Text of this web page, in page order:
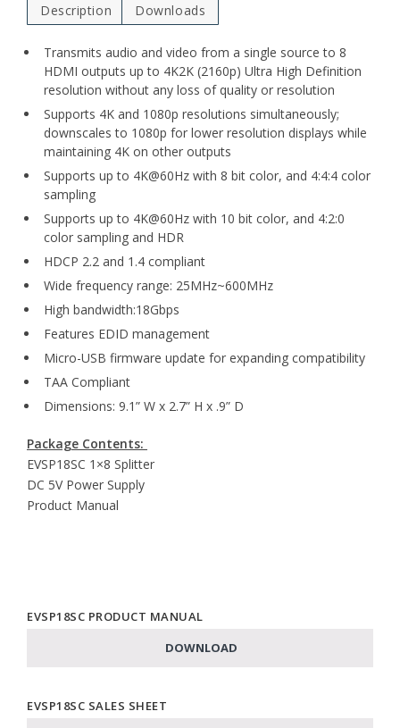
Description Downloads
Transmits audio and video from a single source to 8
HDMI outputs up to 4K2K (2160p) Ultra High Definition
resolution without any loss of quality or resolution
Supports 4K and 1080p resolutions simultaneously;
downscales to 1080p for lower resolution displays while
maintaining 4K on other outputs
Supports up to 4K@60Hz with 8 bit color, and 4:4:4 color
sampling
Supports up to 4K@60Hz with 10 bit color, and 4:2:0
color sampling and HDR
HDCP 2.2 and 1.4 compliant
Wide frequency range: 25MHz~600MHz
High bandwidth:18Gbps
Features EDID management
Micro-USB firmware update for expanding compatibility
TAA Compliant
Dimensions: 9.1” W x 2.7” H x .9” D
Package Contents:
EVSP18SC 1×8 Splitter
DC 5V Power Supply
Product Manual
EVSP18SC PRODUCT MANUAL
DOWNLOAD
EVSP18SC SALES SHEET